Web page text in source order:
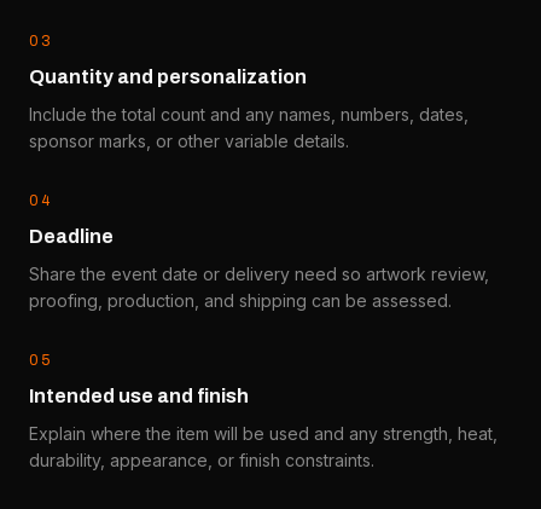
0 3
Quantity and personalization
Include the total count and any names, numbers, dates,
sponsor marks, or other variable details.
04
Deadline
Share the event date or delivery need so artwork review,
proofing, production, and shipping can be assessed.
0 5
Intended use and finish
Explain where the item will be used and any strength, heat,
durability, appearance, or finish constraints.